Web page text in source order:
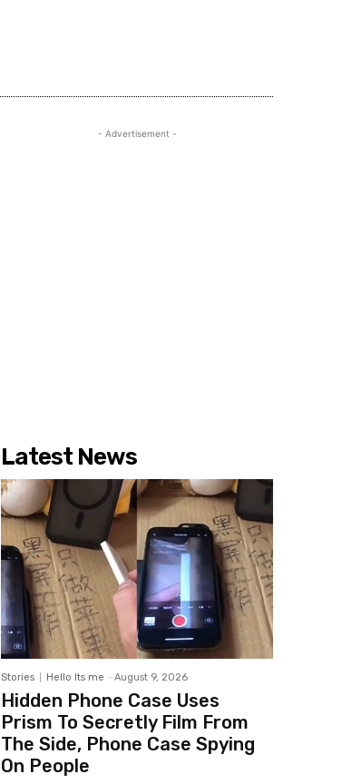
- Advertisement -
Latest News
Stories Hello Its me - August 9, 2026
Hidden Phone Case Uses
Prism To Secretly Film From
The Side, Phone Case Spying
On People